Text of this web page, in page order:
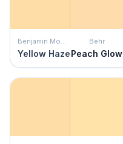
Benjamin Moore
Yellow Haze
Behr
Peach Glow